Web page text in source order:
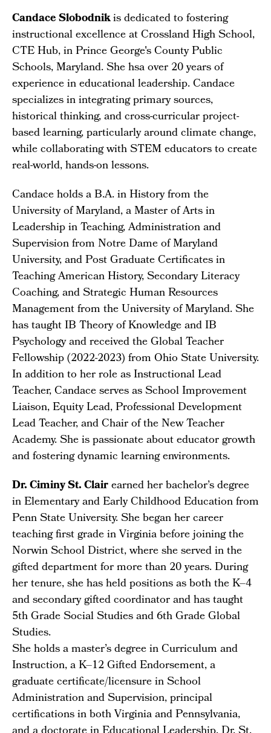
Candace Slobodnikis dedicated to fostering
instructional excellence at Crossland High School,
CTE Hub, in Prince George's County Public
Schools, Maryland. She hsa over 20 years of
experience in educational leadership. Candace
specializes in integrating primary sources,
historical thinking, and cross-curricular project-
based learning, particularly around climate change,
while collaborating with STEM educators to create
real-world, hands-on lessons.
Candace holds a B.A. in History from the
University of Maryland, a Master of Arts in
Leadership in Teaching, Administration and
Supervision from Notre Dame of Maryland
University, and Post Graduate Certificates in
Teaching American History, Secondary Literacy
Coaching, and Strategic Human Resources
Management from the University of Maryland. She
has taught IB Theory of Knowledge and IB
Psychology and received the Global Teacher
Fellowship (2022-2023) from Ohio State University.
In addition to her role as Instructional Lead
Teacher, Candace serves as School Improvement
Liaison, Equity Lead, Professional Development
Lead Teacher, and Chair of the New Teacher
Academy. She is passionate about educator growth
and fostering dynamic learning environments.
Dr. Ciminy St. Clairearned her bachelor’s degree
in Elementary and Early Childhood Education from
Penn State University. She began her career
teaching first grade in Virginia before joining the
Norwin School District, where she served in the
gifted department for more than 20 years. During
her tenure, she has held positions as both the K–4
and secondary gifted coordinator and has taught
5th Grade Social Studies and 6th Grade Global
Studies.
She holds a master’s degree in Curriculum and
Instruction, a K–12 Gifted Endorsement, a
graduate certificate/licensure in School
Administration and Supervision, principal
certifications in both Virginia and Pennsylvania,